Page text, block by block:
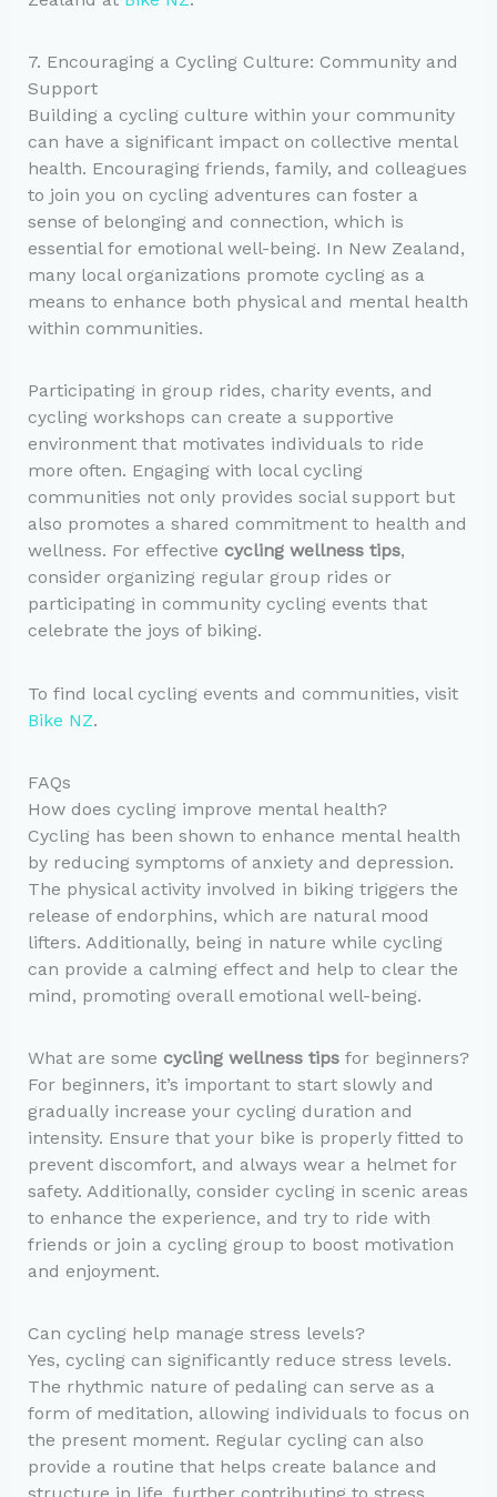
7. Encouraging a Cycling Culture: Community and
Support
Building a cycling culture within your community
can have a significant impact on collective mental
health. Encouraging friends, family, and colleagues
to join you on cycling adventures can foster a
sense of belonging and connection, which is
essential for emotional well-being. In New Zealand,
many local organizations promote cycling as a
means to enhance both physical and mental health
within communities.
Participating in group rides, charity events, and
cycling workshops can create a supportive
environment that motivates individuals to ride
more often. Engaging with local cycling
communities not only provides social support but
also promotes a shared commitment to health and
wellness. For effective cycling wellness tips,
consider organizing regular group rides or
participating in community cycling events that
celebrate the joys of biking.
To find local cycling events and communities, visit
Bike NZ.
FAQs
How does cycling improve mental health?
Cycling has been shown to enhance mental health
by reducing symptoms of anxiety and depression.
The physical activity involved in biking triggers the
release of endorphins, which are natural mood
lifters. Additionally, being in nature while cycling
can provide a calming effect and help to clear the
mind, promoting overall emotional well-being.
What are some cycling wellness tipsfor beginners?
For beginners, it’s important to start slowly and
gradually increase your cycling duration and
intensity. Ensure that your bike is properly fitted to
prevent discomfort, and always wear a helmet for
safety. Additionally, consider cycling in scenic areas
to enhance the experience, and try to ride with
friends or join a cycling group to boost motivation
and enjoyment.
Can cycling help manage stress levels?
Yes, cycling can significantly reduce stress levels.
The rhythmic nature of pedaling can serve as a
form of meditation, allowing individuals to focus on
the present moment. Regular cycling can also
provide a routine that helps create balance and